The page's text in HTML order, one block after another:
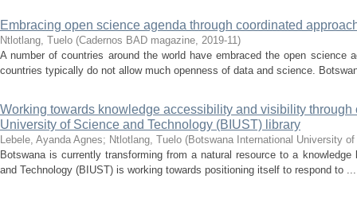
Embracing open science agenda through coordinated
Ntlotlang, Tuelo (Cadernos BAD magazine, 2019-11)
A number of countries around the world have embraced the open
countries typically do not allow much openness of data and science.
Working towards knowledge accessibility and visibility
University of Science and Technology (BIUST) library
Lebele, Ayanda Agnes; Ntlotlang, Tuelo (Botswana International University
Botswana is currently transforming from a natural resource to a
and Technology (BIUST) is working towards positioning itself to respond to ...